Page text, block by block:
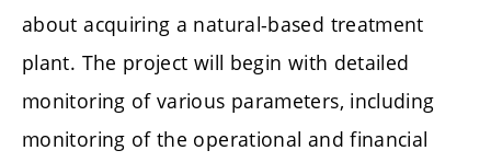
about acquiring a natural-based treatment
plant. The project will begin with detailed
monitoring of various parameters, including
monitoring of the operational and financial